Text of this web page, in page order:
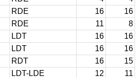
RDE 16
16
RDE 11
8
LDT 16
16
LDT 16
16
RDT 16
15
LDT-LDE 12
11